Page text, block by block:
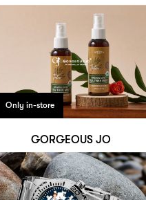
Only in-store
GORGEOUS JO